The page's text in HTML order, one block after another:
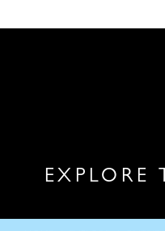
EXPLORE